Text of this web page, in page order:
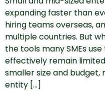
expanding faster than
hiring teams overseas,
multiple countries. But
the tools many SMEs
effectively remain
smaller size and budget,
entity […]